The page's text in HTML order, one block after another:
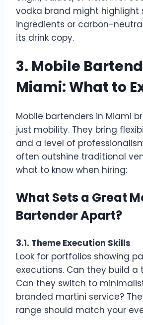
vodka brand might highlight
ingredients or carbon-
its drink copy.
3. Mobile
Miami: What to
Mobile bartenders in Miami
just mobility. They bring
and a level of
often outshine traditional
what to know when hiring:
What Sets a Great
Bartender Apart?
3.1. Theme Execution Skills
Look for portfolios showing
executions. Can they build a
Can they switch to
branded martini service?
range should match your